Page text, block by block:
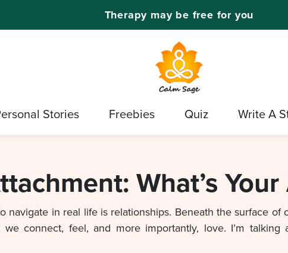
Therapy may be free for you
Stories Freebies Quiz Write A
What’s
navigate in real life is relationships. Beneath the surface
connect, feel, and more importantly, love. I’m